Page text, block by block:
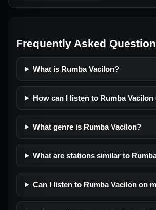
Frequently Asked
What is Rumba Vacilon?
How can I listen to Rumba Vacilon
What genre is Rumba Vacilon?
What are stations similar to
Can I listen to Rumba Vacilon on